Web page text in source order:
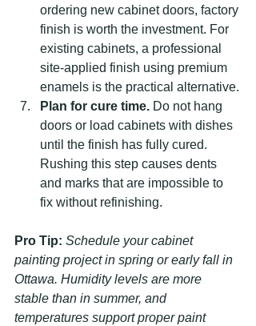
ordering new cabinet doors, factory
finish is worth the investment. For
existing cabinets, a professional
site-applied finish using premium
enamels is the practical alternative.
Plan for cure time. Do not hang
doors or load cabinets with dishes
until the finish has fully cured.
Rushing this step causes dents
and marks that are impossible to
fix without refinishing.
Pro Tip: Schedule your cabinet
painting project in spring or early fall in
Ottawa. Humidity levels are more
stable than in summer, and
temperatures support proper paint